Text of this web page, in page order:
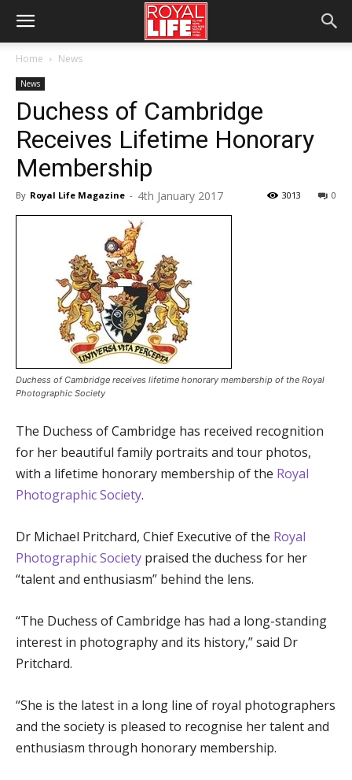
Home News
News
Duchess of Cambridge
Receives Lifetime Honorary
Membership
By Royal Life Magazine - 4th January 2017 0
3013
Duchess of Cambridge receives lifetime honorary membership of the Royal
Photographic Society
The Duchess of Cambridge has received recognition
for her beautiful family portraits and tour photos,
with a lifetime honorary membership of the Royal
Photographic Society.
Dr Michael Pritchard, Chief Executive of the Royal
Photographic Society praised the duchess for her
“talent and enthusiasm” behind the lens.
“The Duchess of Cambridge has had a long-standing
interest in photography and its history,” said Dr
Pritchard.
“She is the latest in a long line of royal photographers
and the society is pleased to recognise her talent and
enthusiasm through honorary membership.